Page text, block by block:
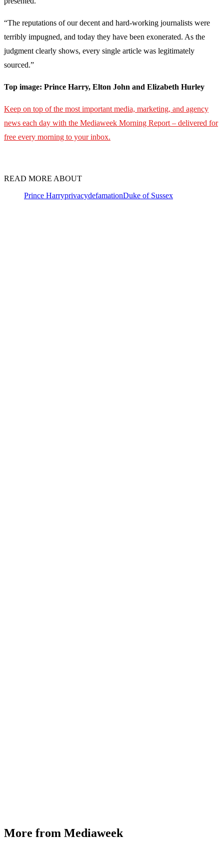
“The reputations of our decent and hard-working journalists were
terribly impugned, and today they have been exonerated. As the
judgment clearly shows, every single article was legitimately
sourced.”
Top image: Prince Harry, Elton John and Elizabeth Hurley
Keep on top of the most important media, marketing, and agency
news each day with the Mediaweek Morning Report – delivered for
free every morning to your inbox.
READ MORE ABOUT
Prince HarryprivacydefamationDuke of Sussex
More from Mediaweek